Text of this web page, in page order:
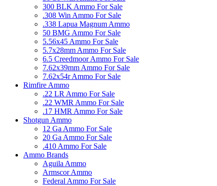
300 BLK Ammo For Sale
.308 Win Ammo For Sale
.338 Lapua Magnum Ammo
50 BMG Ammo For Sale
5.56x45 Ammo For Sale
5.7x28mm Ammo For Sale
6.5 Creedmoor Ammo For Sale
7.62x39mm Ammo For Sale
7.62x54r Ammo For Sale
Rimfire Ammo
.22 LR Ammo For Sale
.22 WMR Ammo For Sale
.17 HMR Ammo For Sale
Shotgun Ammo
12 Ga Ammo For Sale
20 Ga Ammo For Sale
.410 Ammo For Sale
Ammo Brands
Aguila Ammo
Armscor Ammo
Federal Ammo For Sale